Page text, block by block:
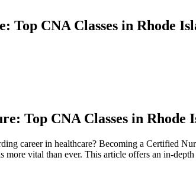
Top CNA Classes in Rhode
Top⁣ CNA Classes⁣ in Rhode
career in healthcare? Becoming a Certified
⁣more vital than ever. This article offers an in-